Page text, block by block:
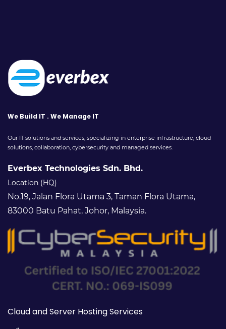
We Build IT . We Manage IT
Our IT solutions and services, specializing in enterprise infrastructure, cloud
solutions, collaboration, cybersecurity and managed services.
Everbex Technologies Sdn. Bhd.
Location (HQ)
No.19, Jalan Flora Utama 3, Taman Flora Utama,
83000 Batu Pahat, Johor, Malaysia.
Cloud and Server Hosting Services